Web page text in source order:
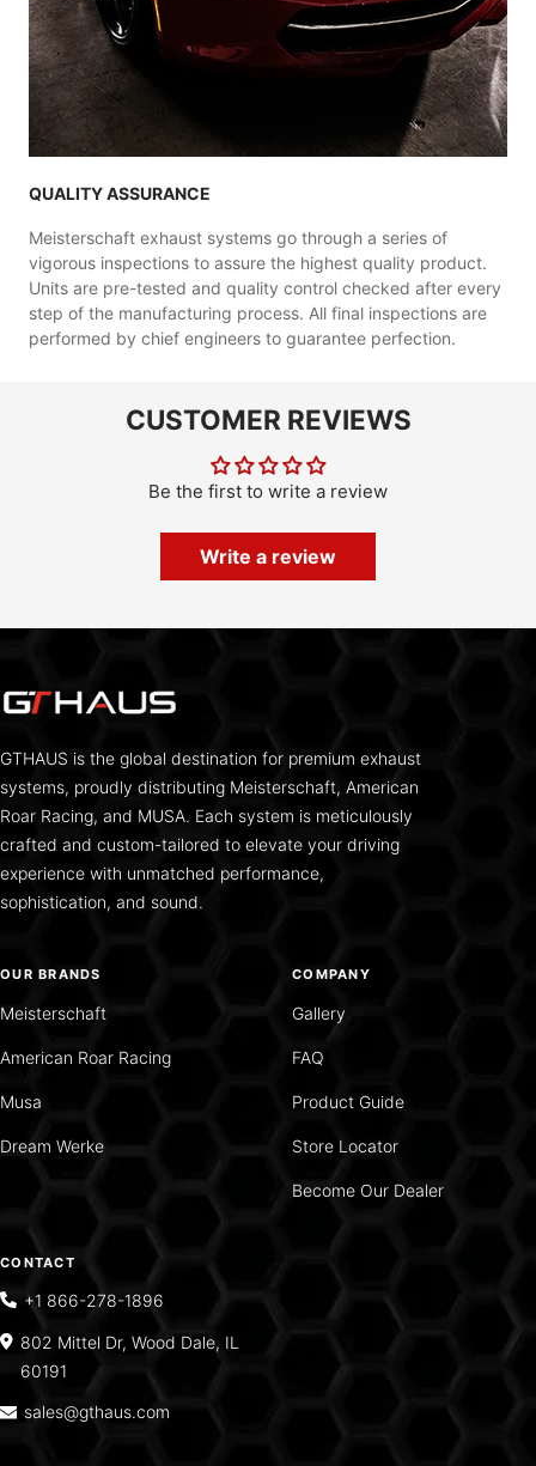
QUALITY ASSURANCE
Meisterschaft exhaust systems go through a series of
vigorous inspections to assure the highest quality product.
Units are pre-tested and quality control checked after every
step of the manufacturing process. All final inspections are
performed by chief engineers to guarantee perfection.
CUSTOMER REVIEWS
Be the first to write a review
Write a review
GTHAUS is the global destination for premium exhaust
systems, proudly distributing Meisterschaft, American
Roar Racing, and MUSA. Each system is meticulously
crafted and custom-tailored to elevate your driving
experience with unmatched performance,
sophistication, and sound.
OUR BRANDS
Meisterschaft
American Roar Racing
Musa
Dream Werke
COMPANY
Gallery
FAQ
Product Guide
Store Locator
Become Our Dealer
CONTACT
+1 866-278-1896
802 Mittel Dr, Wood Dale, IL
60191
sales@gthaus.com